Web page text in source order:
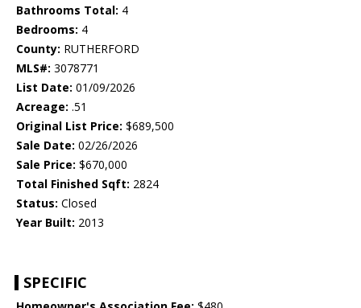
Bathrooms Total: 4
Bedrooms: 4
County: RUTHERFORD
MLS#: 3078771
List Date: 01/09/2026
Acreage: .51
Original List Price: $689,500
Sale Date: 02/26/2026
Sale Price: $670,000
Total Finished Sqft: 2824
Status: Closed
Year Built: 2013
SPECIFIC